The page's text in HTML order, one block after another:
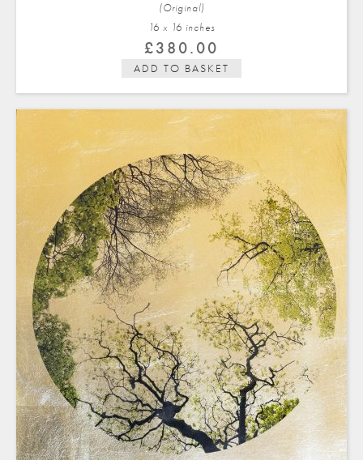
(Original)
16 x 16 inches
£380.00
ADD TO BASKET